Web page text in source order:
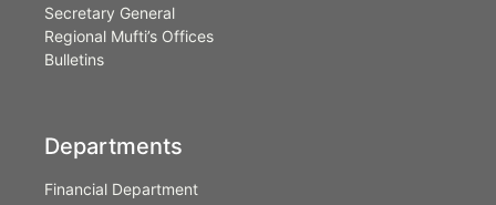
Secretary General
Regional Mufti’s Offices
Bulletins
Departments
Financial Department